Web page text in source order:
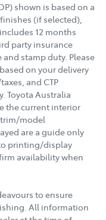
shown is based on a
(if selected),
12 months
party insurance
and stamp duty. Please
on your delivery
and CTP
Toyota Australia
the current interior
model
are a guide only
printing/display
availability when
to ensure
All information